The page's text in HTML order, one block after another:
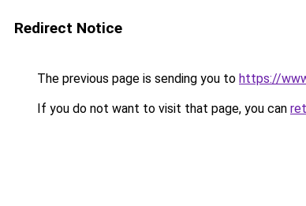
Redirect Notice
The previous page is sending you to https://
If you do not want to visit that page, you can